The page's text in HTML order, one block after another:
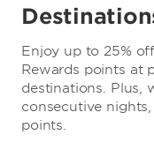
Enjoy up to 25%
Rewards points at
destinations. Plus,
consecutive
points.